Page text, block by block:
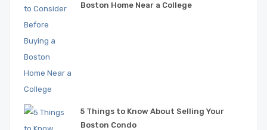
Boston Home Near a College
5 Things to Know About Selling Your
Boston Condo